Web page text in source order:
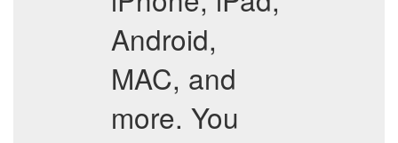
Android,
MAC, and
more. You